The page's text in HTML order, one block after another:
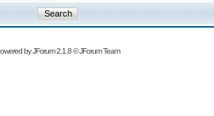
byJForum 2.1.8©JForum Team